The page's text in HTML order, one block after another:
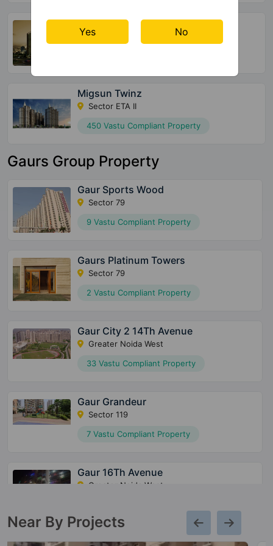
Earthcon Casa Grande 2
Sector Chi V
Migsun Twinz
Sector ETA II
450 Vastu Compliant Property
Gaurs Group Property
Gaur Sports Wood
Sector 79
9 Vastu Compliant Property
Gaurs Platinum Towers
Sector 79
2 Vastu Compliant Property
Gaur City 2 14Th Avenue
Greater Noida West
33 Vastu Compliant Property
Gaur Grandeur
Sector 119
7 Vastu Compliant Property
Gaur 16Th Avenue
Greater Noida West
Gaur 12Th Avenue
Near By Projects
Yes No